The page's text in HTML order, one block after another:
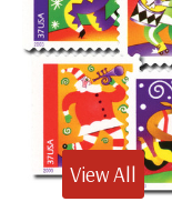
View All